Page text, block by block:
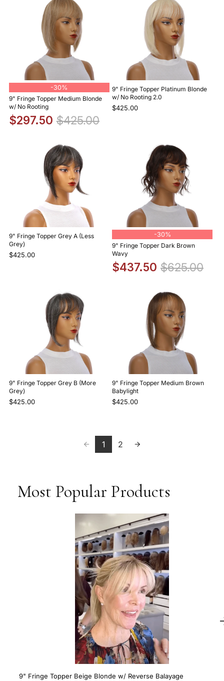
-30%
9" Fringe Topper Medium Blonde
w/ No Rooting
$297.50 $425.00
9" Fringe Topper Platinum Blonde
w/ No Rooting 2.0
$425.00
9" Fringe Topper Grey A (Less
Grey)
$425.00
-30%
9" Fringe Topper Dark Brown
Wavy
$437.50 $625.00
9" Fringe Topper Grey B (More
Grey)
$425.00
9" Fringe Topper Medium Brown
Babylight
$425.00
1 2
Most Popular Products
9" Fringe Topper Beige Blonde w/ Reverse Balayage